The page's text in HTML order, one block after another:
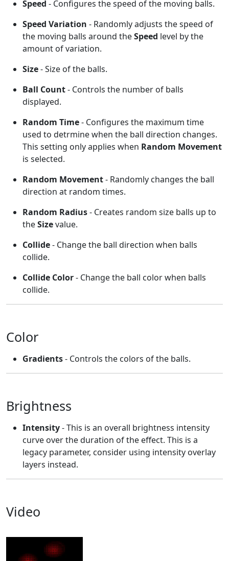
Speed - Configures the speed of the moving balls.
Speed Variation - Randomly adjusts the speed of
the moving balls around theSpeed level by the
amount of variation.
Size- Size of the balls.
Ball Count- Controls the number of balls
displayed.
Random Time- Configures the maximum time
used to detrmine when the ball direction changes.
This setting only applies when Random Movement
is selected.
Random Movement- Randomly changes the ball
direction at random times.
Random Radius- Creates random size balls up to
theSizevalue.
Collide- Change the ball direction when balls
collide.
Collide Color- Change the ball color when balls
collide.
Color
Gradients- Controls the colors of the balls.
Brightness
Intensity- This is an overall brightness intensity
curve over the duration of the effect. This is a
legacy parameter, consider using intensity overlay
layers instead.
Video